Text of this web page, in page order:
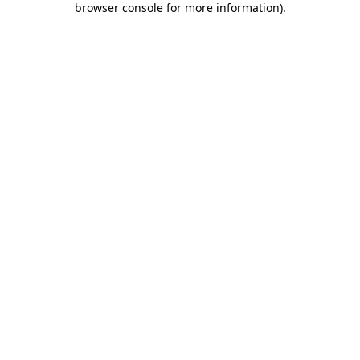
browser console for more information).